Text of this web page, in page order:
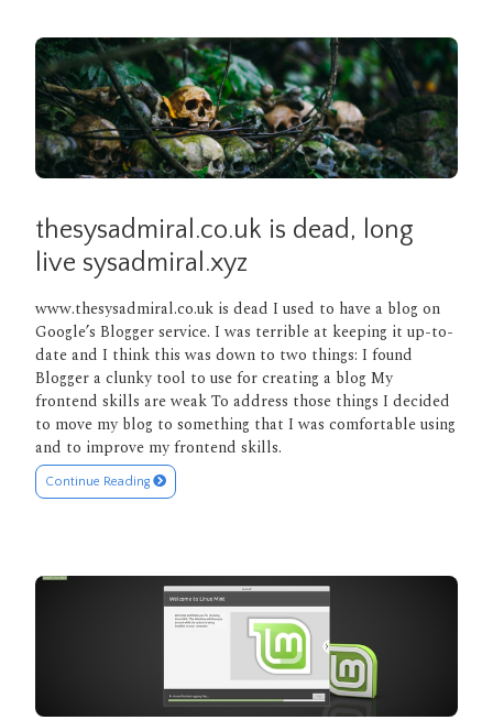
thesysadmiral.co.uk is dead, long
live sysadmiral.xyz
www.thesysadmiral.co.uk is dead I used to have a blog on
Google’s Blogger service. I was terrible at keeping it up-to-
date and I think this was down to two things: I found
Blogger a clunky tool to use for creating a blog My
frontend skills are weak To address those things I decided
to move my blog to something that I was comfortable using
and to improve my frontend skills.
Continue Reading